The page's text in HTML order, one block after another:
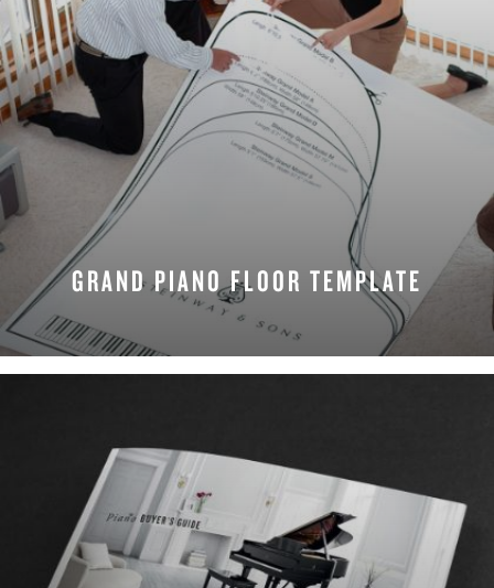
GRAND PIANO FLOOR TEMPLATE
DOWNLOAD NOW